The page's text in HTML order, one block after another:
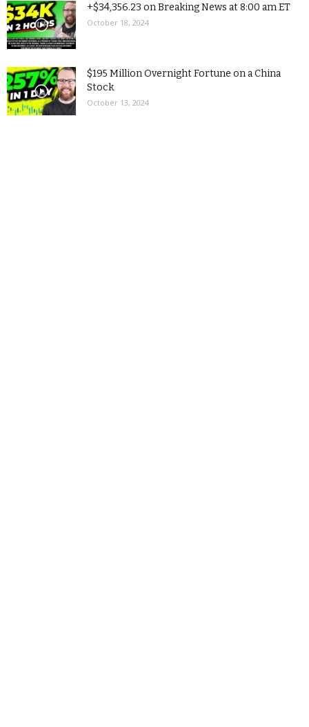
+$34,356.23 on Breaking News at 8:00 am ET
October 18, 2024
$195 Million Overnight Fortune on a China
Stock
October 13, 2024